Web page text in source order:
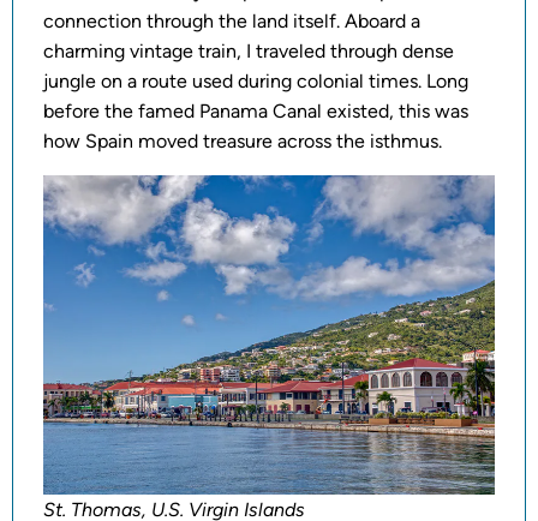
connection through the land itself. Aboard a
charming vintage train, I traveled through dense
jungle on a route used during colonial times. Long
before the famed Panama Canal existed, this was
how Spain moved treasure across the isthmus.
St. Thomas, U.S. Virgin Islands